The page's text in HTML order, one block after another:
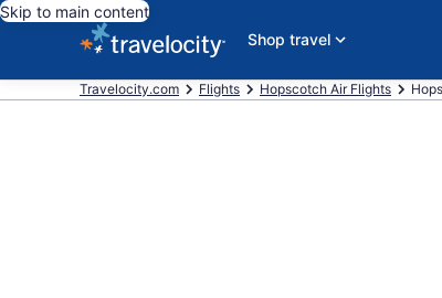
Skip to main content
Shop travel
Travelocity.com Flights Hopscotch Air Flights